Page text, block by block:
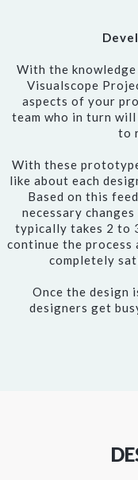
With the
Visualscope
aspects of your
team who in turn
to
With these
like about each
Based on this
necessary
typically takes 2 to
continue the
completely
Once the design
designers get